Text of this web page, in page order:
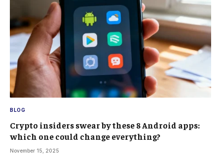
BLOG
Crypto insiders swear by these 8 Android apps:
which one could change everything?
November 15, 2025